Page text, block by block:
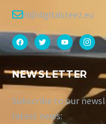
hi@digitalsteez.eu
NEWSLETTER
Subscribe to our
latest news: